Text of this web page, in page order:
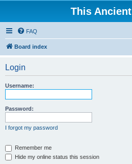
This
FAQ
Board index
Login
Username:
Password:
I forgot my password
Remember me
Hide my online status this session